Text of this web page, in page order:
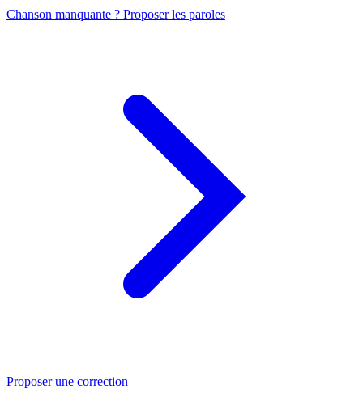
Chanson manquante ? Proposer les paroles
Proposer une correction